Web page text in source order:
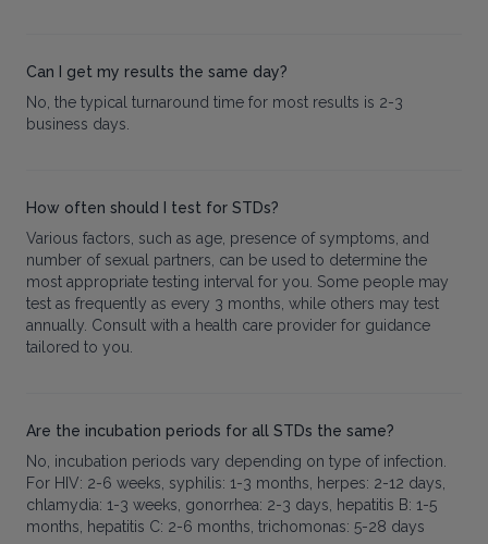
Can I get my results the same day?
No, the typical turnaround time for most results is 2-3
business days.
How often should I test for STDs?
Various factors, such as age, presence of symptoms, and
number of sexual partners, can be used to determine the
most appropriate testing interval for you. Some people may
test as frequently as every 3 months, while others may test
annually. Consult with a health care provider for guidance
tailored to you.
Are the incubation periods for all STDs the same?
No, incubation periods vary depending on type of infection.
For HIV: 2-6 weeks, syphilis: 1-3 months, herpes: 2-12 days,
chlamydia: 1-3 weeks, gonorrhea: 2-3 days, hepatitis B: 1-5
months, hepatitis C: 2-6 months, trichomonas: 5-28 days